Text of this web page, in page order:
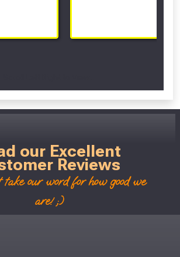
our Excellent
Reviews
our word for how good we
are! ;)